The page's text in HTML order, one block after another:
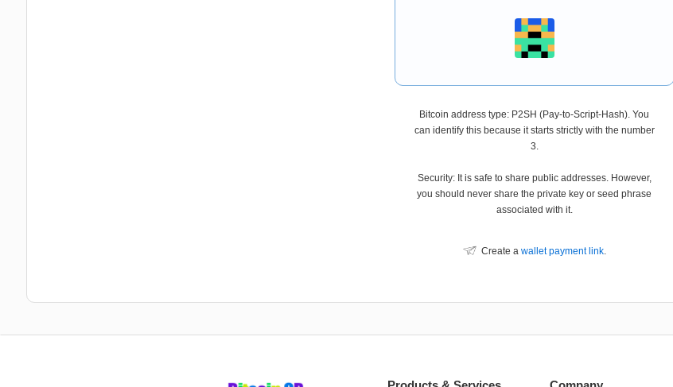
Bitcoin address type: P2SH (Pay-to-Script-Hash). You
can identify this because it starts strictly with the number
3.
Security: It is safe to share public addresses. However,
you should never share the private key or seed phrase
associated with it.
Create a wallet payment link.